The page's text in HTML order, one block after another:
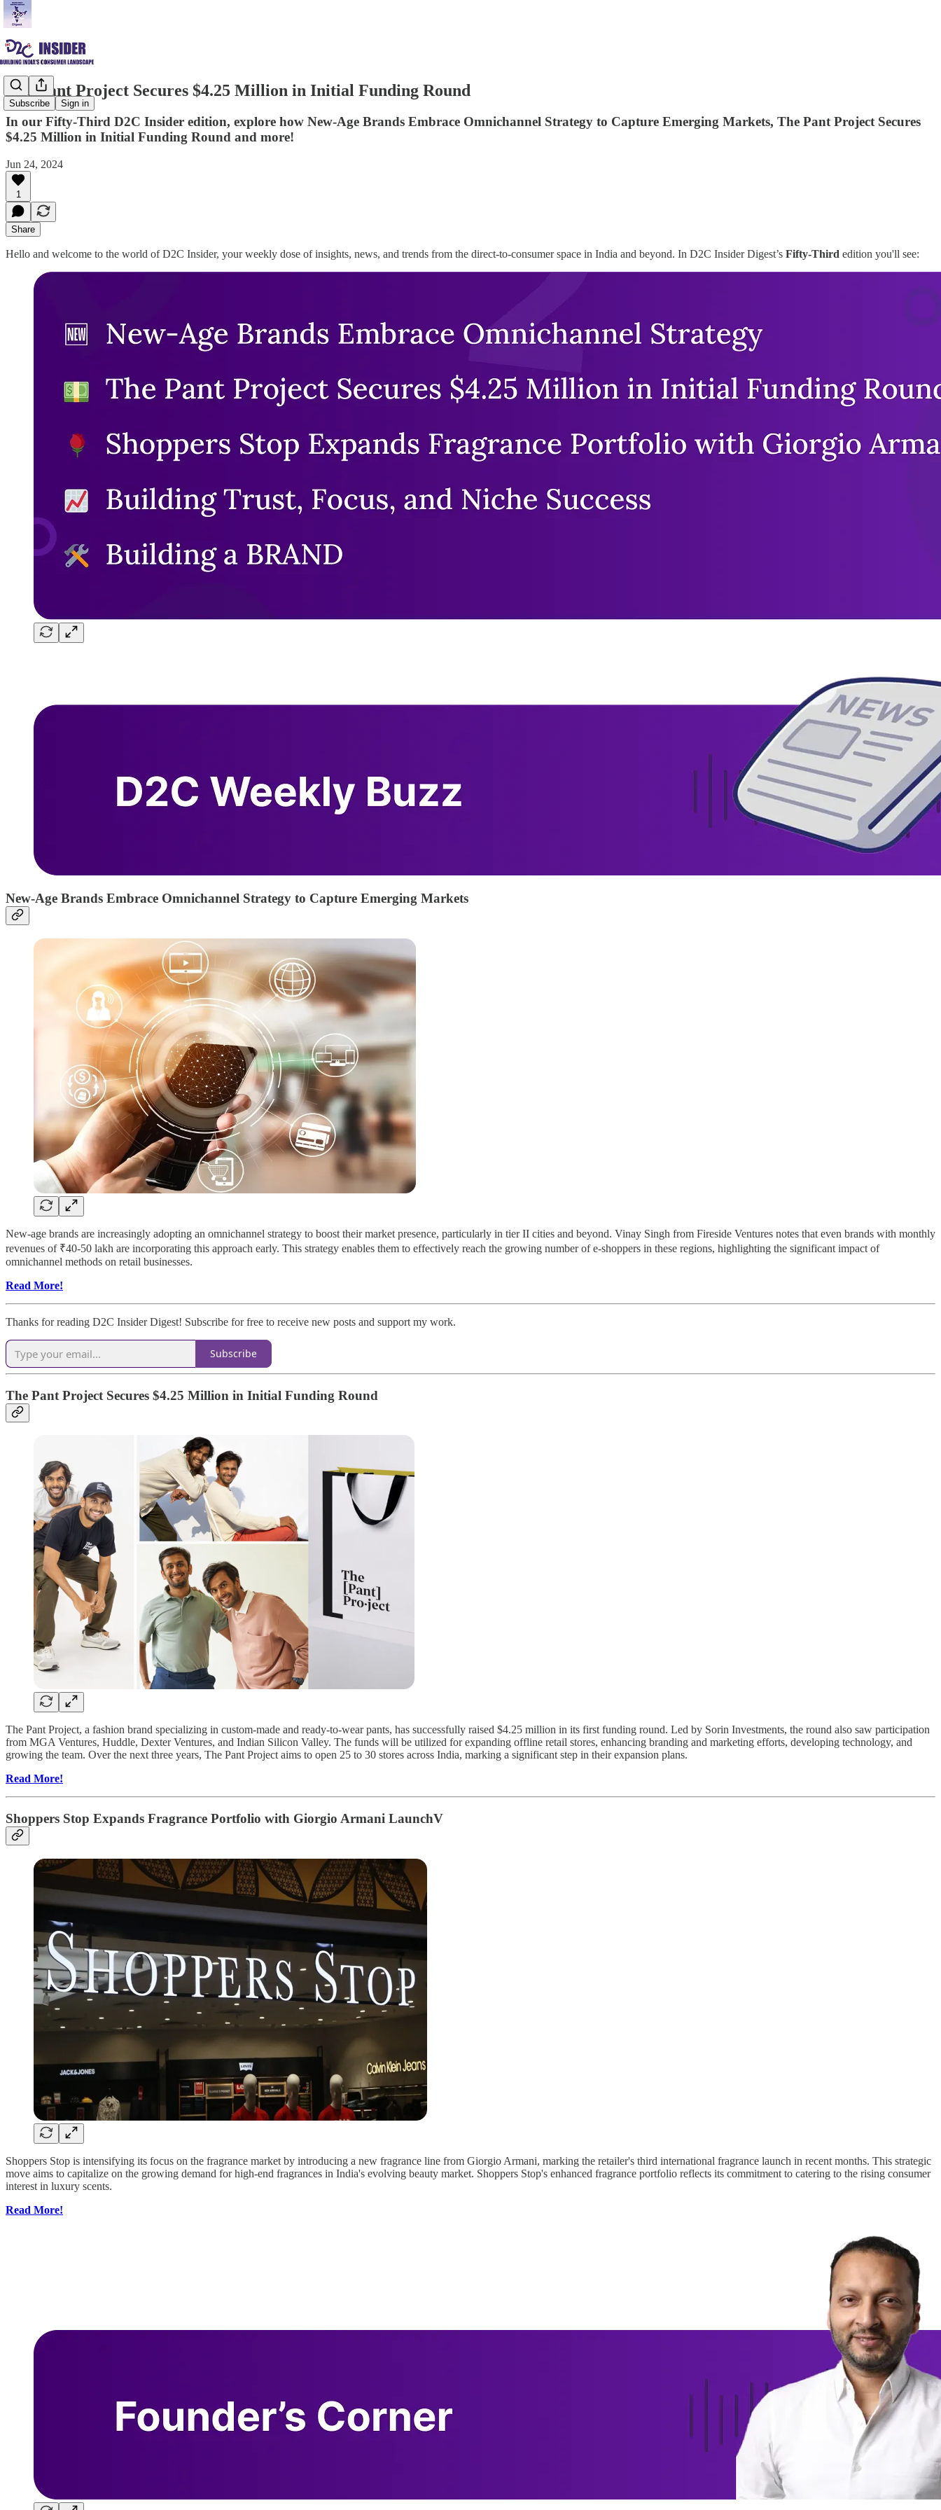
Subscribe Sign in
The Pant Project Secures $4.25 Million in Initial Funding Round
In our Fifty-Third D2C Insider edition, explore how New-Age Brands Embrace Omnichannel Strategy to Capture Emerging Markets, The Pant Project Secures
$4.25 Million in Initial Funding Round and more!
Jun 24, 2024
1
Share
Hello and welcome to the world of D2C Insider, your weekly dose of insights, news, and trends from the direct-to-consumer space in India and beyond. In D2C Insider Digest’s Fifty-Third edition you'll see:
New-Age Brands Embrace Omnichannel Strategy to Capture Emerging Markets
New-age brands are increasingly adopting an omnichannel strategy to boost their market presence, particularly in tier II cities and beyond. Vinay Singh from Fireside Ventures notes that even brands with monthly
revenues of ₹40-50 lakh are incorporating this approach early. This strategy enables them to effectively reach the growing number of e-shoppers in these regions, highlighting the significant impact of
omnichannel methods on retail businesses.
Read More!
Thanks for reading D2C Insider Digest! Subscribe for free to receive new posts and support my work.
Subscribe
The Pant Project Secures $4.25 Million in Initial Funding Round
The Pant Project, a fashion brand specializing in custom-made and ready-to-wear pants, has successfully raised $4.25 million in its first funding round. Led by Sorin Investments, the round also saw participation
from MGA Ventures, Huddle, Dexter Ventures, and Indian Silicon Valley. The funds will be utilized for expanding offline retail stores, enhancing branding and marketing efforts, developing technology, and
growing the team. Over the next three years, The Pant Project aims to open 25 to 30 stores across India, marking a significant step in their expansion plans.
Read More!
Shoppers Stop Expands Fragrance Portfolio with Giorgio Armani LaunchV
Shoppers Stop is intensifying its focus on the fragrance market by introducing a new fragrance line from Giorgio Armani, marking the retailer's third international fragrance launch in recent months. This strategic
move aims to capitalize on the growing demand for high-end fragrances in India's evolving beauty market. Shoppers Stop's enhanced fragrance portfolio reflects its commitment to catering to the rising consumer
interest in luxury scents.
Read More!